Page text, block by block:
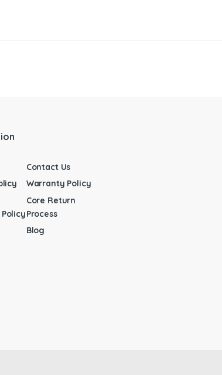
Contact Us
Warranty Policy
Core Return
Process
Blog